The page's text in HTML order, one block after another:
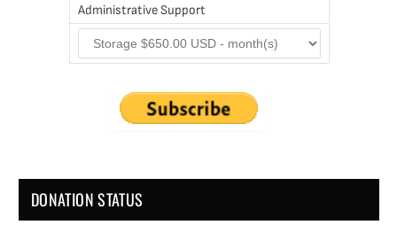
Administrative Support
DONATION STATUS